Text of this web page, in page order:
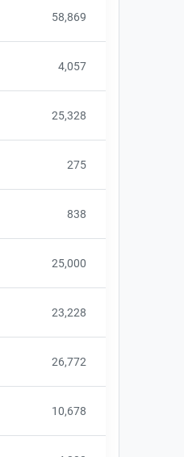
58,869
4,057
25,328
275
838
25,000
23,228
26,772
10,678